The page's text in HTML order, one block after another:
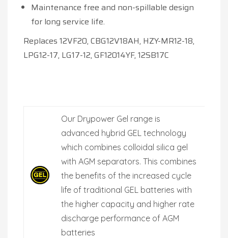
Maintenance free and non-spillable design
for long service life.
Replaces 12VF20, CBG12V18AH, HZY-MR12-18,
LPG12-17, LG17-12, GF12014YF, 12SB17C
Our Drypower Gel range is
advanced hybrid GEL technology
which combines colloidal silica gel
with AGM separators. This combines
the benefits of the increased cycle
life of traditional GEL batteries with
the higher capacity and higher rate
discharge performance of AGM
batteries